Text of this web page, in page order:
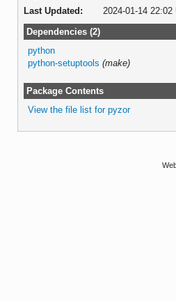
Last Updated:
2024-01-14 22:02
Dependencies (2)
python
python-setuptools (make)
Package Contents
View the file list for pyzor